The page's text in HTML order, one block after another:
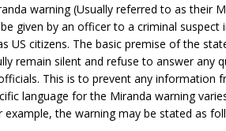
warning (Usually referred to as their
given by an officer to a criminal suspect
US citizens. The basic premise of the
remain silent and refuse to answer any
This is to prevent any information
language for the Miranda warning
example, the warning may be stated as